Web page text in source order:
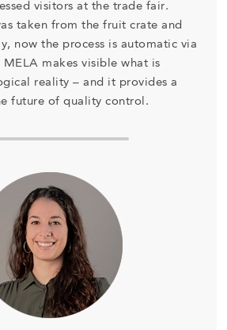
visitors at the trade fair.
taken from the fruit crate and
now the process is automatic via
makes visible what is
reality – and it provides a
future of quality control.